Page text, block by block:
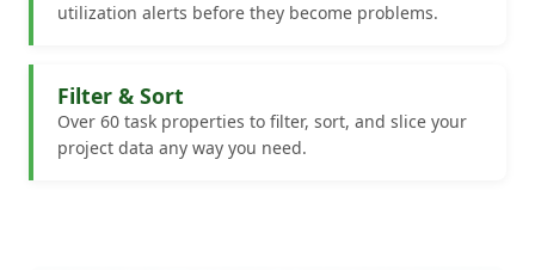
utilization alerts before they become problems.
Filter & Sort
Over 60 task properties to filter, sort, and slice your
project data any way you need.